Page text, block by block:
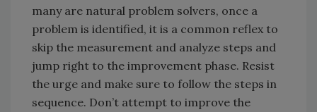
many are natural problem solvers, once a
problem is identified, it is a common reflex to
skip the measurement and analyze steps and
jump right to the improvement phase. Resist
the urge and make sure to follow the steps in
sequence. Don’t attempt to improve the